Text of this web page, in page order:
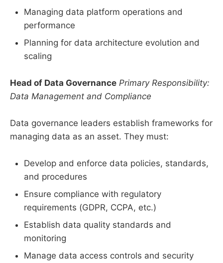
Managing data platform operations and
performance
Planning for data architecture evolution and
scaling
Head of Data Governance Primary Responsibility:
Data Management and Compliance
Data governance leaders establish frameworks for
managing data as an asset. They must:
Develop and enforce data policies, standards,
and procedures
Ensure compliance with regulatory
requirements (GDPR, CCPA, etc.)
Establish data quality standards and
monitoring
Manage data access controls and security